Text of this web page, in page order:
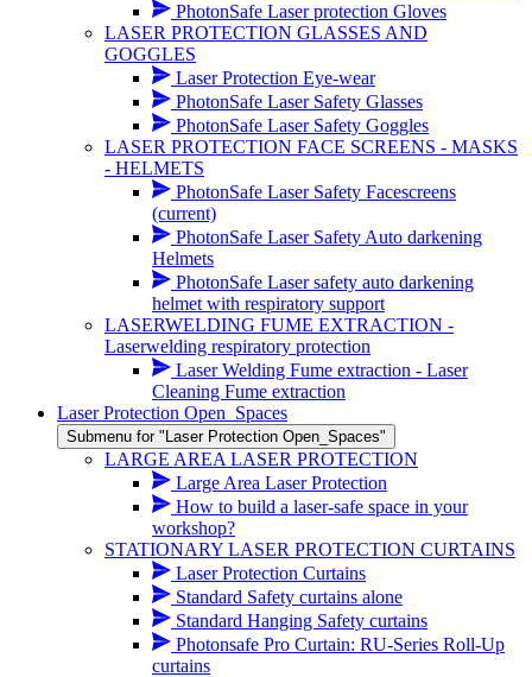
PhotonSafe Laser protection Gloves
LASER PROTECTION GLASSES AND
GOGGLES
Laser Protection Eye-wear
PhotonSafe Laser Safety Glasses
PhotonSafe Laser Safety Goggles
LASER PROTECTION FACE SCREENS - MASKS
- HELMETS
PhotonSafe Laser Safety Facescreens
(current)
PhotonSafe Laser Safety Auto darkening
Helmets
PhotonSafe Laser safety auto darkening
helmet with respiratory support
LASERWELDING FUME EXTRACTION -
Laserwelding respiratory protection
Laser Welding Fume extraction - Laser
Cleaning Fume extraction
Laser Protection Open_Spaces
Submenu for "Laser Protection Open_Spaces"
LARGE AREA LASER PROTECTION
Large Area Laser Protection
How to build a laser-safe space in your
workshop?
STATIONARY LASER PROTECTION CURTAINS
Laser Protection Curtains
Standard Safety curtains alone
Standard Hanging Safety curtains
Photonsafe Pro Curtain: RU-Series Roll-Up
curtains